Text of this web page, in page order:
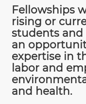
Fellowships
rising or
students and
an
expertise in
labor and
and health.